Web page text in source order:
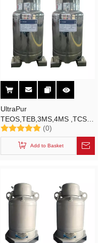
UltraPur
TEOS,TEB,3MS,4MS ,TCS
KSC200L Cylinder for
Electronical Grade
Trimethylsilane
(0)
Add to Basket